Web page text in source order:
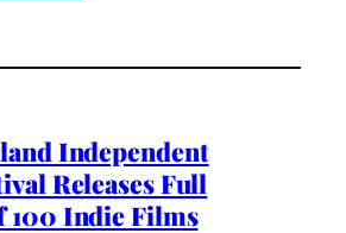
Independent
Releases Full
100 Indie Films